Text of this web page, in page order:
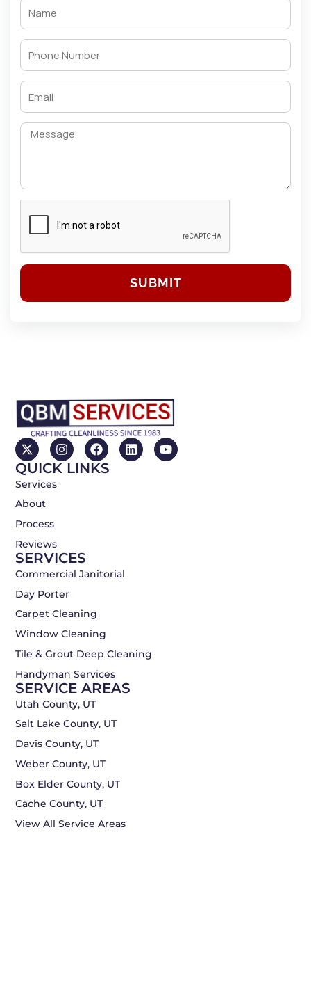
SUBMIT
X
-
t
w
i
t
e
r
I
n
s
F
a
c
L
i
Y
o
QUICK LINKS
Services
About
Process
Reviews
SERVICES
Commercial Janitorial
Day Porter
Carpet Cleaning
Window Cleaning
Tile & Grout Deep Cleaning
Handyman Services
SERVICE AREAS
Utah County, UT
Salt Lake County, UT
Davis County, UT
Weber County, UT
Box Elder County, UT
Cache County, UT
View All Service Areas